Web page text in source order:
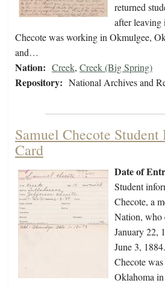
returned
after leaving
Checote was working in Okmulgee,
and…
Nation: Creek, Creek (Big Spring)
Repository: National Archives and
Samuel Checote
Card
Date of
Student
Checote, a
Nation, who
January 22,
June 3,
Checote
Oklahoma